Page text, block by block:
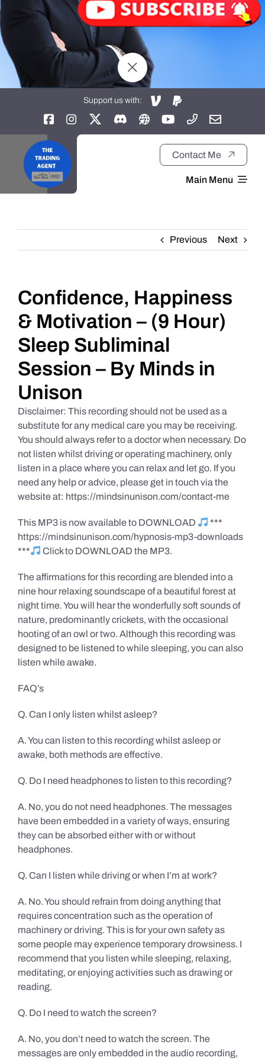
Support us with:
Contact Me
Main Menu
About
Daily Market Reviews
Real Estate
Education Series
Previous Next
Confidence, Happiness
& Motivation – (9 Hour)
Sleep Subliminal
Session – By Minds in
Unison
Disclaimer: This recording should not be used as a
substitute for any medical care you may be receiving.
You should always refer to a doctor when necessary. Do
not listen whilst driving or operating machinery, only
listen in a place where you can relax and let go. If you
need any help or advice, please get in touch via the
website at: https://mindsinunison.com/contact-me
This MP3 is now available to DOWNLOAD
***
https://mindsinunison.com/hypnosis-mp3-downloads
***
Click to DOWNLOAD the MP3.
The affirmations for this recording are blended into a
nine hour relaxing soundscape of a beautiful forest at
night time. You will hear the wonderfully soft sounds of
nature, predominantly crickets, with the occasional
hooting of an owl or two. Although this recording was
designed to be listened to while sleeping, you can also
listen while awake.
FAQ’s
Q. Can I only listen whilst asleep?
A. You can listen to this recording whilst asleep or
awake, both methods are effective.
Q. Do I need headphones to listen to this recording?
A. No, you do not need headphones. The messages
have been embedded in a variety of ways, ensuring
they can be absorbed either with or without
headphones.
Q. Can I listen while driving or when I’m at work?
A. No. You should refrain from doing anything that
requires concentration such as the operation of
machinery or driving. This is for your own safety as
some people may experience temporary drowsiness. I
recommend that you listen while sleeping, relaxing,
meditating, or enjoying activities such as drawing or
reading.
Q. Do I need to watch the screen?
A. No, you don’t need to watch the screen. The
messages are only embedded in the audio recording,